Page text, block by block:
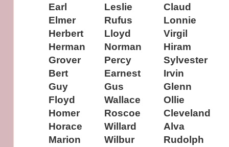
Earl
Elmer
Herbert
Herman
Grover
Bert
Guy
Floyd
Homer
Horace
Marion
Leslie
Rufus
Lloyd
Norman
Percy
Earnest
Gus
Wallace
Roscoe
Willard
Wilbur
Claud
Lonnie
Virgil
Hiram
Sylvester
Irvin
Glenn
Ollie
Cleveland
Alva
Rudolph